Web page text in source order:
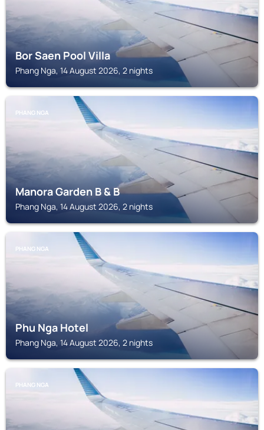
Bor Saen Pool Villa
Phang Nga, 14 August 2026, 2 nights
PHANG NGA
Manora Garden B & B
Phang Nga, 14 August 2026, 2 nights
PHANG NGA
Phu Nga Hotel
Phang Nga, 14 August 2026, 2 nights
PHANG NGA